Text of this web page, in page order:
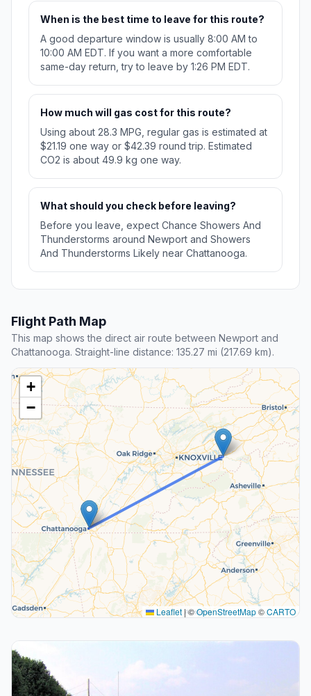
When is the best time to leave for this route?
A good departure window is usually 8:00 AM to
10:00 AM EDT. If you want a more comfortable
same-day return, try to leave by 1:26 PM EDT.
How much will gas cost for this route?
Using about 28.3 MPG, regular gas is estimated at
$21.19 one way or $42.39 round trip. Estimated
CO2 is about 49.9 kg one way.
What should you check before leaving?
Before you leave, expect Chance Showers And
Thunderstorms around Newport and Showers
And Thunderstorms Likely near Chattanooga.
Flight Path Map
This map shows the direct air route between Newport and
Chattanooga. Straight-line distance: 135.27 mi (217.69 km).
+
−
Leaflet |©OpenStreetMap©CARTO